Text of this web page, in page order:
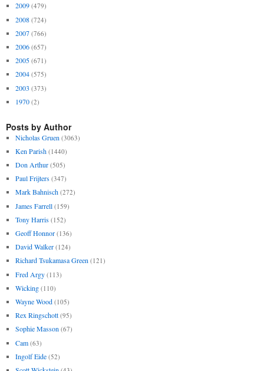
2009 (479)
2008 (724)
2007 (766)
2006 (657)
2005 (671)
2004 (575)
2003 (373)
1970 (2)
Posts by Author
Nicholas Gruen (3063)
Ken Parish (1440)
Don Arthur (505)
Paul Frijters (347)
Mark Bahnisch (272)
James Farrell (159)
Tony Harris (152)
Geoff Honnor (136)
David Walker (124)
Richard Tsukamasa Green (121)
Fred Argy (113)
Wicking (110)
Wayne Wood (105)
Rex Ringschott (95)
Sophie Masson (67)
Cam (63)
Ingolf Eide (52)